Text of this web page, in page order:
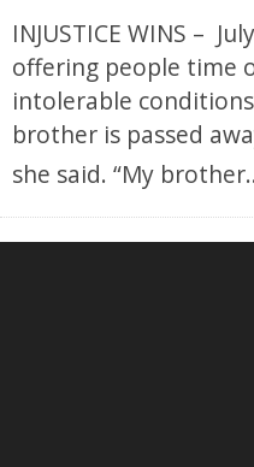
INJUSTICE WINS –
offering people time
intolerable
brother is passed
she said. “My brother